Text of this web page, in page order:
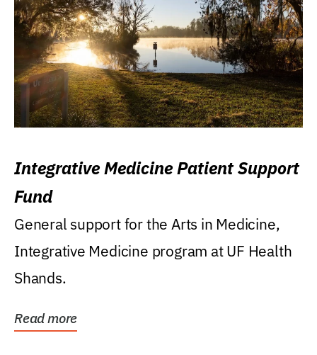
Integrative Medicine Patient Support
Fund
General support for the Arts in Medicine,
Integrative Medicine program at UF Health
Shands.
Read more